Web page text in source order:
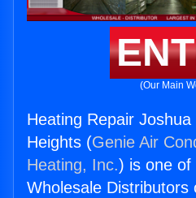
(Our Main
Heating Repair
Heights (Genie Air
Heating, Inc.) is one of
Wholesale Distributors